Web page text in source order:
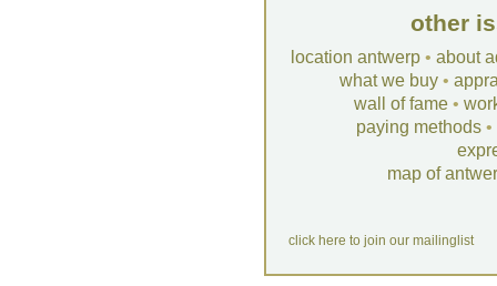
other
location antwerp • about
what we buy •
wall of fame •
paying methods •
map of
click here to join our mailinglist